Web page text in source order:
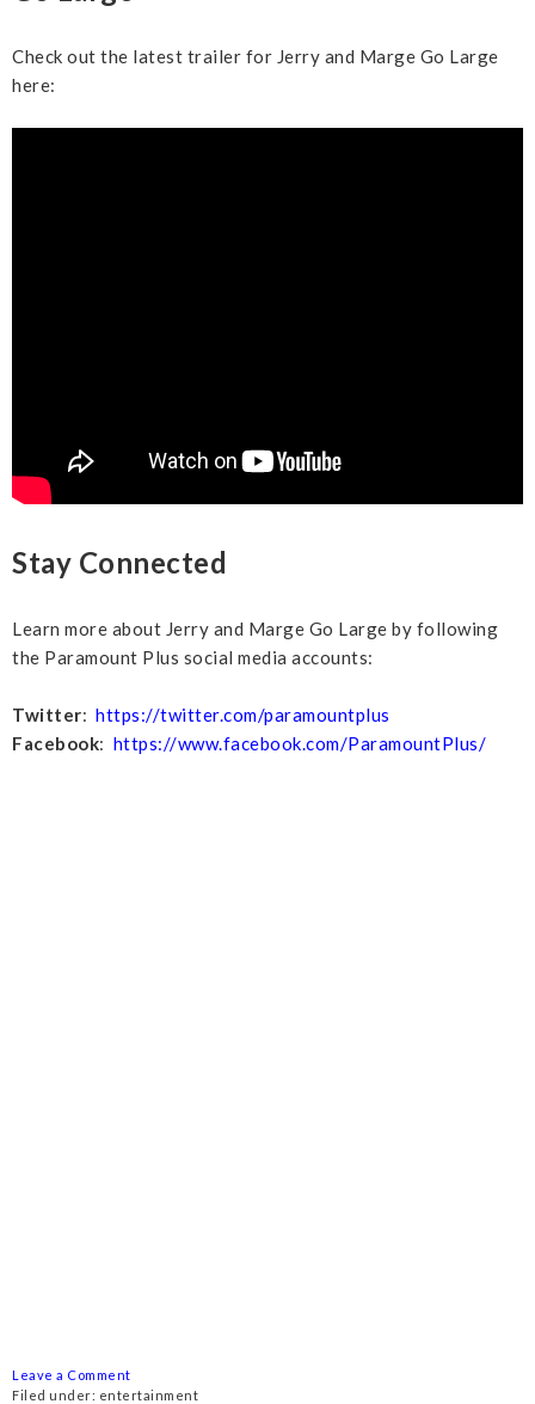
Check out the latest trailer for Jerry and Marge Go Large
here:
Stay Connected
Learn more about Jerry and Marge Go Large by following
the Paramount Plus social media accounts:
Twitter: https://twitter.com/paramountplus
Facebook: https://www.facebook.com/ParamountPlus/
Leave a Comment
Filed under: entertainment